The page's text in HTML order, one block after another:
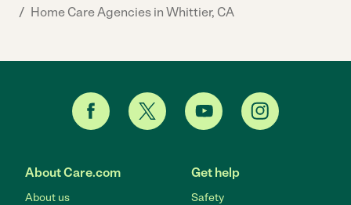
/ Home Care Agencies in Whittier, CA
About Care.com
About us
Get help
Safety